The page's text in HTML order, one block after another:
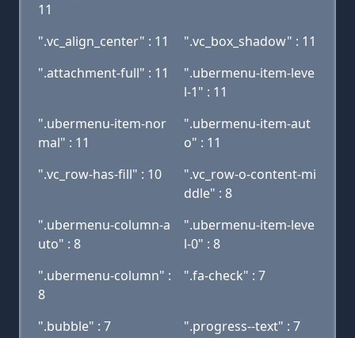
11
".vc_align_center" : 11
".vc_box_shadow" : 11
".attachment-full" : 11
".ubermenu-item-leve
l-1" : 11
".ubermenu-item-nor
mal" : 11
".ubermenu-item-aut
o" : 11
".vc_row-has-fill" : 10
".vc_row-o-content-mi
ddle" : 8
".ubermenu-column-a
uto" : 8
".ubermenu-item-leve
l-0" : 8
".ubermenu-column" :
8
".fa-check" : 7
".bubble" : 7 ".progress--text" : 7